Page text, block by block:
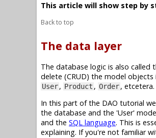
This article will show step by
Back to top
The data layer
The database logic is also called
delete (CRUD) the model
User, Product , Order, etcetera.
In this part of the DAO tutorial
the database and the 'User'
and the SQL language. This is
explaining. If you're not familiar